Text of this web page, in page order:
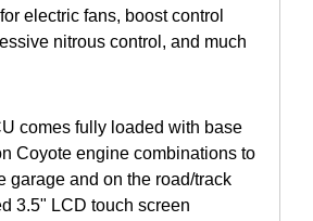
electric fans, boost control
nitrous control, and much
comes fully loaded with base
Coyote engine combinations to
garage and on the road/track
3.5" LCD touch screen